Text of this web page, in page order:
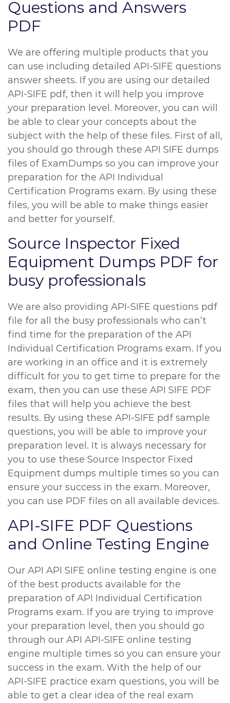
Questions and Answers
PDF
We are offering multiple products that you
can use including detailed API-SIFE questions
answer sheets. If you are using our detailed
API-SIFE pdf, then it will help you improve
your preparation level. Moreover, you can will
be able to clear your concepts about the
subject with the help of these files. First of all,
you should go through these API SIFE dumps
files of ExamDumps so you can improve your
preparation for the API Individual
Certification Programs exam. By using these
files, you will be able to make things easier
and better for yourself.
Source Inspector Fixed
Equipment Dumps PDF for
busy professionals
We are also providing API-SIFE questions pdf
file for all the busy professionals who can’t
find time for the preparation of the API
Individual Certification Programs exam. If you
are working in an office and it is extremely
difficult for you to get time to prepare for the
exam, then you can use these API SIFE PDF
files that will help you achieve the best
results. By using these API-SIFE pdf sample
questions, you will be able to improve your
preparation level. It is always necessary for
you to use these Source Inspector Fixed
Equipment dumps multiple times so you can
ensure your success in the exam. Moreover,
you can use PDF files on all available devices.
API-SIFE PDF Questions
and Online Testing Engine
Our API API SIFE online testing engine is one
of the best products available for the
preparation of API Individual Certification
Programs exam. If you are trying to improve
your preparation level, then you should go
through our API API-SIFE online testing
engine multiple times so you can ensure your
success in the exam. With the help of our
API-SIFE practice exam questions, you will be
able to get a clear idea of the real exam